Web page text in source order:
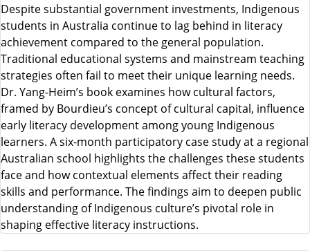
Despite substantial government investments, Indigenous
students in Australia continue to lag behind in literacy
achievement compared to the general population.
Traditional educational systems and mainstream teaching
strategies often fail to meet their unique learning needs.
Dr. Yang-Heim’s book examines how cultural factors,
framed by Bourdieu’s concept of cultural capital, influence
early literacy development among young Indigenous
learners. A six-month participatory case study at a regional
Australian school highlights the challenges these students
face and how contextual elements affect their reading
skills and performance. The findings aim to deepen public
understanding of Indigenous culture’s pivotal role in
shaping effective literacy instructions.